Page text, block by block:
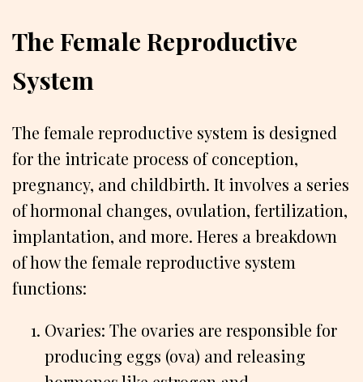
The Female Reproductive
System
The female reproductive system is designed
for the intricate process of conception,
pregnancy, and childbirth. It involves a series
of hormonal changes, ovulation, fertilization,
implantation, and more. Heres a breakdown
of how the female reproductive system
functions:
Ovaries: The ovaries are responsible for
producing eggs (ova) and releasing